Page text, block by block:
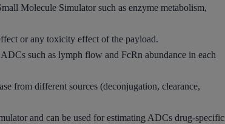
Molecule Simulator such as enzyme metabolism,
or any toxicity effect of the payload.
such as lymph flow and FcRn abundance in each
from different sources (deconjugation, clearance,
and can be used for estimating ADCs drug-specific